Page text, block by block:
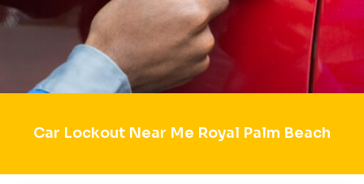
Car Lockout Near Me Royal Palm Beach